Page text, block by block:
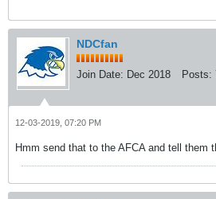
NDCfan
Join Date: Dec 2018 Posts:
12-03-2019, 07:20 PM
Hmm send that to the AFCA and tell them